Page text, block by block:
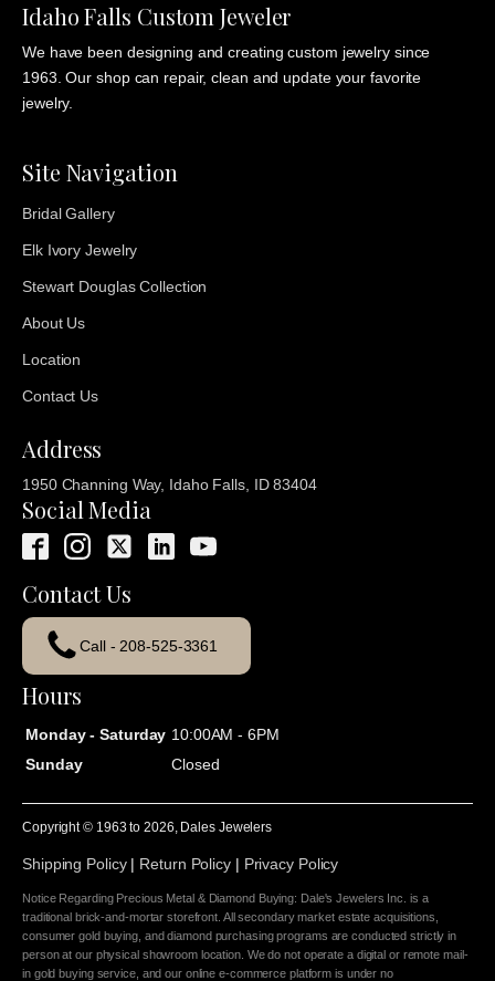
Idaho Falls Custom Jeweler
We have been designing and creating custom jewelry since
1963. Our shop can repair, clean and update your favorite
jewelry.
Site Navigation
Bridal Gallery
Elk Ivory Jewelry
Stewart Douglas Collection
About Us
Location
Contact Us
Address
1950 Channing Way, Idaho Falls, ID 83404
Social Media
Contact Us
Call - 208-525-3361
Hours
Monday - Saturday 10:00AM - 6PM
Sunday
Closed
Copyright © 1963 to2026 , Dales Jewelers
Shipping Policy| Return Policy| Privacy Policy
Notice Regarding Precious Metal & Diamond Buying: Dale's Jewelers Inc. is a
traditional brick-and-mortar storefront. All secondary market estate acquisitions,
consumer gold buying, and diamond purchasing programs are conducted strictly in
person at our physical showroom location. We do not operate a digital or remote mail-
in gold buying service, and our online e-commerce platform is under no